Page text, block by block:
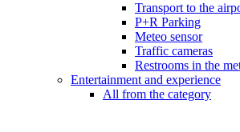
Transport to the
P+R Parking
Meteo sensor
Traffic cameras
Restrooms in the
Entertainment and experience
All from the category